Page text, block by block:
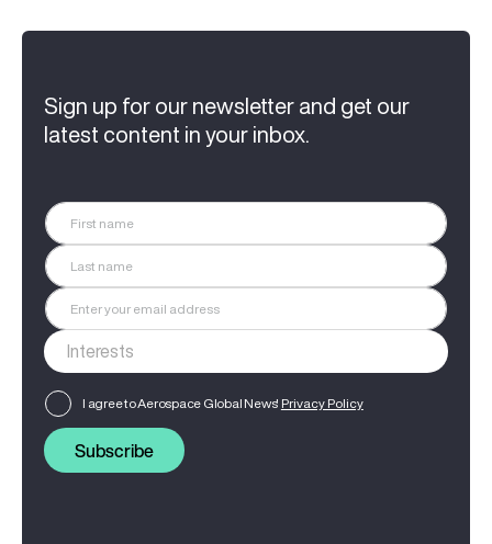
Sign up for our newsletter and get our
latest content in your inbox.
I agree to Aerospace Global News' Privacy Policy
Subscribe